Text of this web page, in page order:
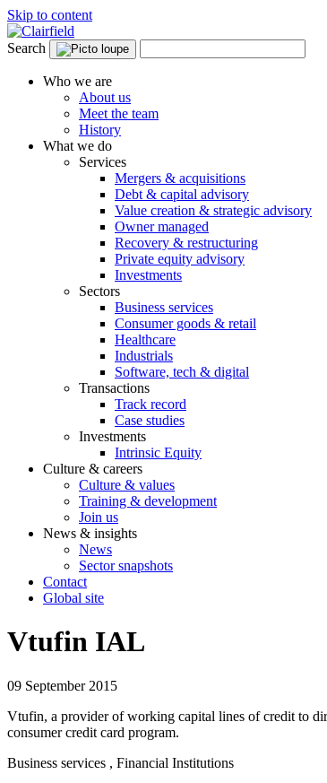
Skip to content
Search
Who we are
About us
Meet the team
History
What we do
Services
Mergers & acquisitions
Debt & capital advisory
Value creation & strategic advisory
Owner managed
Recovery & restructuring
Private equity advisory
Investments
Sectors
Business services
Consumer goods & retail
Healthcare
Industrials
Software, tech & digital
Transactions
Track record
Case studies
Investments
Intrinsic Equity
Culture & careers
Culture & values
Training & development
Join us
News & insights
News
Sector snapshots
Contact
Global site
Vtufin IAL
09 September 2015
Vtufin, a provider of working capital lines of credit to
consumer credit card program.
Business services , Financial Institutions